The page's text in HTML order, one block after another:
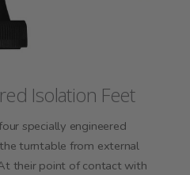
Isolation Feet
specially engineered
turntable from external
their point of contact with